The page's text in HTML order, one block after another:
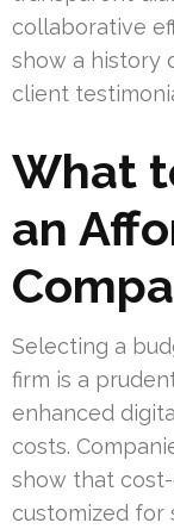
collaborative
show a history
client
What
an
Selecting a
firm is a
enhanced
costs.
show that
customized for